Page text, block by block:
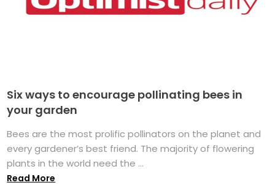
Six ways to encourage pollinating bees in
your garden
Bees are the most prolific pollinators on the planet and
every gardener’s best friend. The majority of flowering
plants in the world need the ...
Read More